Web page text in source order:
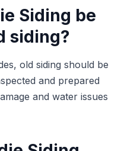
Siding be
siding?
old siding should be
and prepared
and water issues